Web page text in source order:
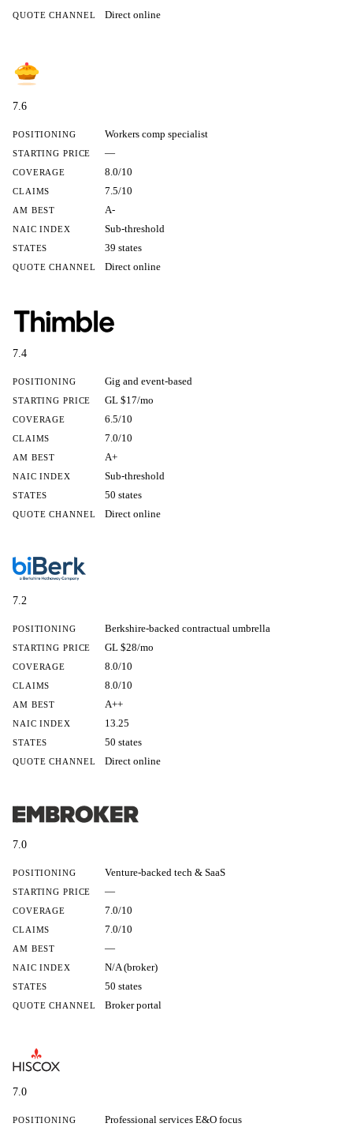
QUOTE CHANNEL Direct online
7.6
POSITIONING Workers comp specialist
STARTING PRICE —
COVERAGE 8.0/10
CLAIMS 7.5/10
AM BEST A-
NAIC INDEX Sub-threshold
STATES 39 states
QUOTE CHANNEL Direct online
7.4
POSITIONING Gig and event-based
STARTING PRICE GL $17/mo
COVERAGE 6.5/10
CLAIMS 7.0/10
AM BEST A+
NAIC INDEX Sub-threshold
STATES 50 states
QUOTE CHANNEL Direct online
7.2
POSITIONING Berkshire-backed contractual umbrella
STARTING PRICE GL $28/mo
COVERAGE 8.0/10
CLAIMS 8.0/10
AM BEST A++
NAIC INDEX 13.25
STATES 50 states
QUOTE CHANNEL Direct online
7.0
POSITIONING Venture-backed tech & SaaS
STARTING PRICE —
COVERAGE 7.0/10
CLAIMS 7.0/10
AM BEST —
NAIC INDEX N/A (broker)
STATES 50 states
QUOTE CHANNEL Broker portal
7.0
POSITIONING Professional services E&O focus